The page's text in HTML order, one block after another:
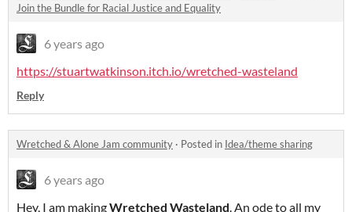
Join the Bundle for Racial Justice and Equality
6 years ago
https://stuartwatkinson.itch.io/wretched-wasteland
Reply
Wretched & Alone Jam community · Posted in Idea/theme sharing
6 years ago
Hey, I am makingWretched Wasteland . An ode to all my